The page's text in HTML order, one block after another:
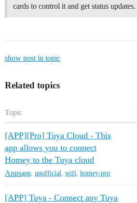
cards to control it and get status updates.
show post in topic
Related topics
Topic
[APP][Pro] Tuya Cloud - This
app allows you to connect
Homey to the Tuya cloud
Appsapp, unofficial, wifi, homey-pro
[APP] Tuya - Connect any Tuya